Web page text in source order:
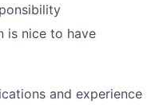
is nice to have
and experience